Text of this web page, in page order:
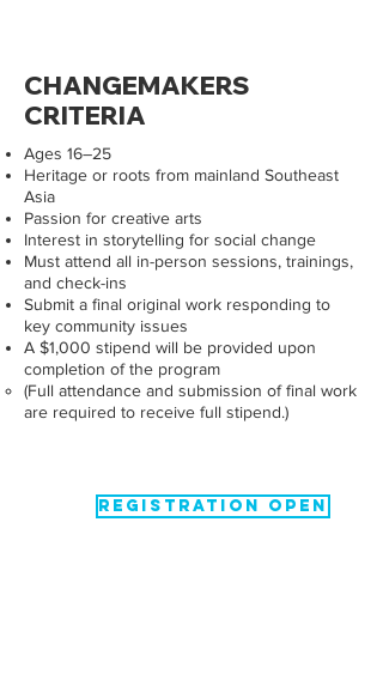
CHANGEMAKERS
CRITERIA
Ages 16–25
Heritage or roots from mainland Southeast
Asia
Passion for creative arts
Interest in storytelling for social change
Must attend all in-person sessions, trainings,
and check-ins
Submit a final original work responding to
key community issues
A $1,000 stipend will be provided upon
completion of the program
(Full attendance and submission of final work
are required to receive full stipend.)
REGISTRATION OPEN